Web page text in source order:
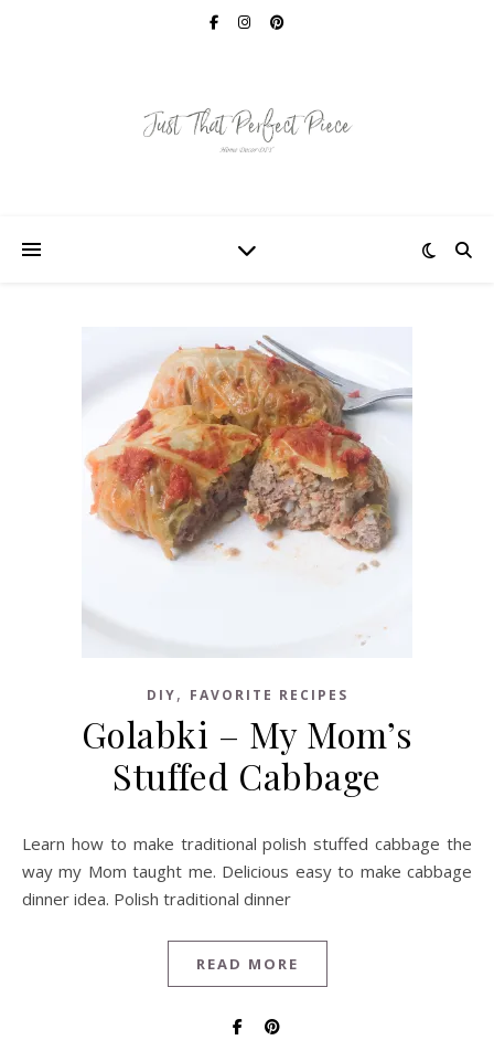
DIY, FAVORITE RECIPES
Golabki – My Mom’s
Stuffed Cabbage
Learn how to make traditional polish stuffed cabbage the
way my Mom taught me. Delicious easy to make cabbage
dinner idea. Polish traditional dinner
READ MORE